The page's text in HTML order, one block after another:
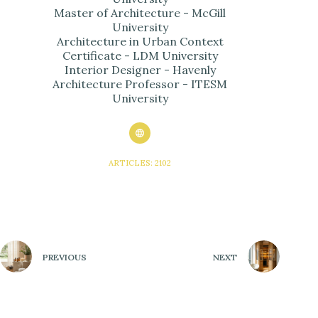
Master of Architecture - McGill
University
Architecture in Urban Context
Certificate - LDM University
Interior Designer - Havenly
Architecture Professor - ITESM
University
ARTICLES: 2102
PREVIOUS NEXT